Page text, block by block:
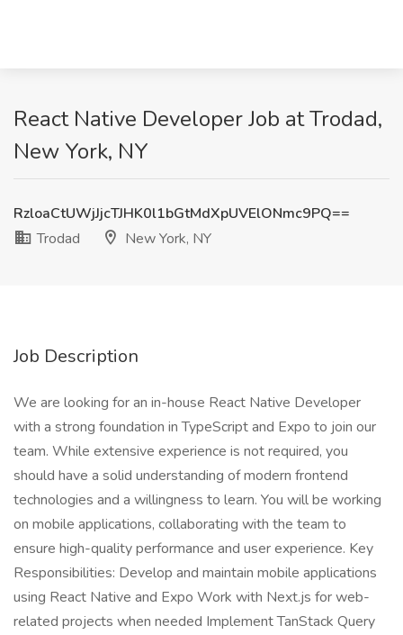
React Native Developer Job at Trodad,
New York, NY
RzloaCtUWjJjcTJHK0l1bGtMdXpUVElONmc9PQ==
Trodad
New York, NY
Job Description
We are looking for an in-house React Native Developer
with a strong foundation in TypeScript and Expo to join our
team. While extensive experience is not required, you
should have a solid understanding of modern frontend
technologies and a willingness to learn. You will be working
on mobile applications, collaborating with the team to
ensure high-quality performance and user experience. Key
Responsibilities: Develop and maintain mobile applications
using React Native and Expo Work with Next.js for web-
related projects when needed Implement TanStack Query